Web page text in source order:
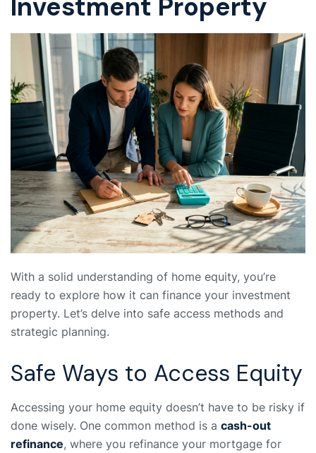
With a solid understanding of home equity, you’re
ready to explore how it can finance your investment
property. Let’s delve into safe access methods and
strategic planning.
Safe Ways to Access Equity
Accessing your home equity doesn’t have to be risky if
done wisely. One common method is a cash-out
refinance, where you refinance your mortgage for